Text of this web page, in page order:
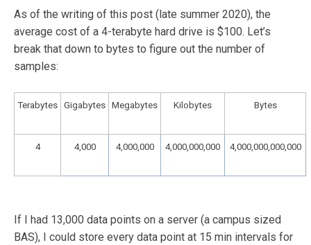
As of the writing of this post (late summer 2020), the
average cost of a 4-terabyte hard drive is $100. Let’s
break that down to bytes to figure out the number of
samples:
Terabytes Gigabytes Megabytes Kilobytes Bytes
4 4,000 4,000,000 4,000,000,000 4,000,000,000,000
If I had 13,000 data points on a server (a campus sized
BAS), I could store every data point at 15 min intervals for